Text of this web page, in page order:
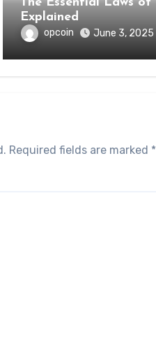
Explained
opcoin June 3, 2025
Required fields are marked *